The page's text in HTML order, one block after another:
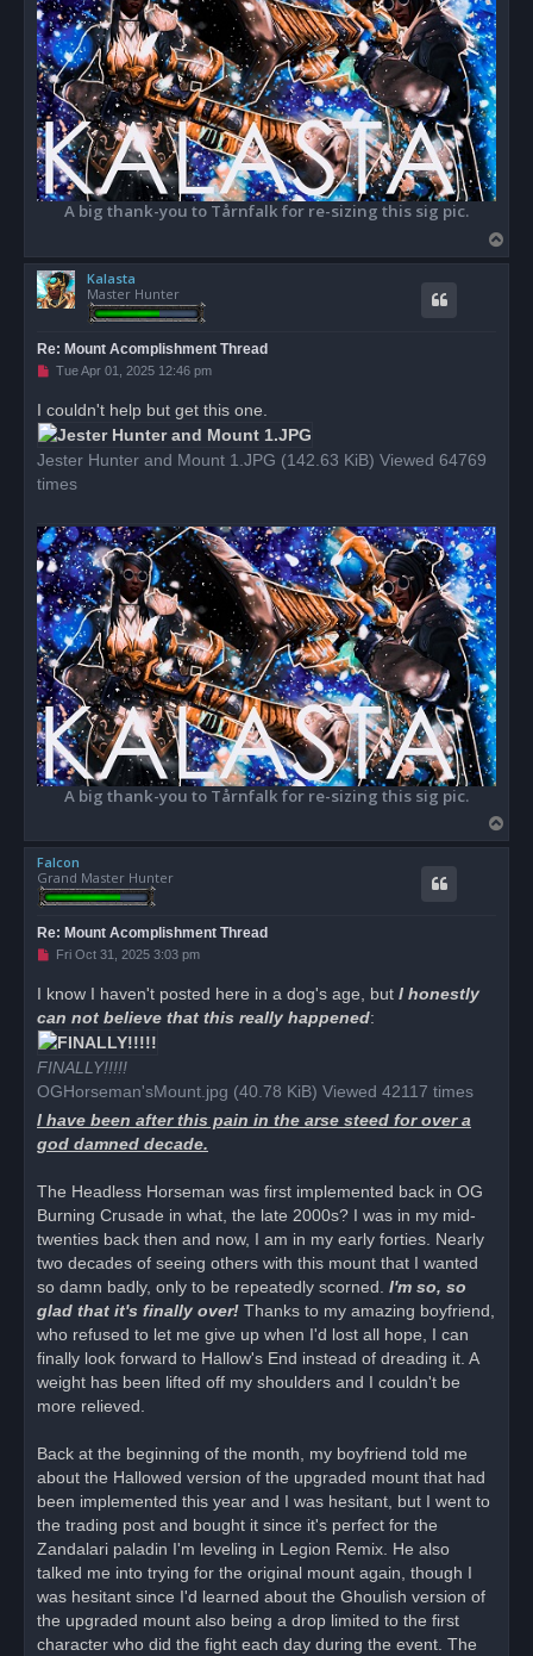
A big thank-you to Tårnfalk for re-sizing this sig pic.
o
Kalasta
Master Hunter
Re: Mount Acomplishment Thread
U
e
a
d
p
s
Tue Apr 01, 2025 12:46 pm
I couldn't help but get this one.
Jester Hunter and Mount 1.JPG (142.63 KiB) Viewed 64769
times
A big thank-you to Tårnfalk for re-sizing this sig pic.
o
Falcon
Grand Master Hunter
Re: Mount Acomplishment Thread
U
e
a
d
p
o
s
t
Fri Oct 31, 2025 3:03 pm
I know I haven't posted here in a dog's age, but I honestly
can not believe that this really happened:
FINALLY!!!!!
OGHorseman'sMount.jpg (40.78 KiB) Viewed 42117 times
I have been after this pain in the arse steed for over a
god damned decade.
The Headless Horseman was first implemented back in OG
Burning Crusade in what, the late 2000s? I was in my mid-
twenties back then and now, I am in my early forties. Nearly
two decades of seeing others with this mount that I wanted
so damn badly, only to be repeatedly scorned. I'm so, so
glad that it's finally over! Thanks to my amazing boyfriend,
who refused to let me give up when I'd lost all hope, I can
finally look forward to Hallow's End instead of dreading it. A
weight has been lifted off my shoulders and I couldn't be
more relieved.
Back at the beginning of the month, my boyfriend told me
about the Hallowed version of the upgraded mount that had
been implemented this year and I was hesitant, but I went to
the trading post and bought it since it's perfect for the
Zandalari paladin I'm leveling in Legion Remix. He also
talked me into trying for the original mount again, though I
was hesitant since I'd learned about the Ghoulish version of
the upgraded mount also being a drop limited to the first
character who did the fight each day during the event. The